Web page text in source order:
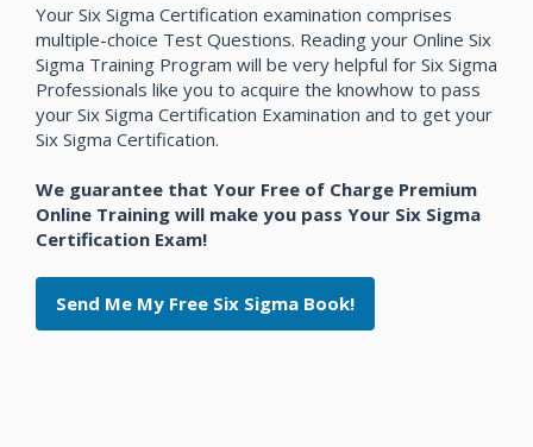
Your Six Sigma Certification examination comprises
multiple-choice Test Questions. Reading your Online Six
Sigma Training Program will be very helpful for Six Sigma
Professionals like you to acquire the knowhow to pass
your Six Sigma Certification Examination and to get your
Six Sigma Certification.
We guarantee that Your Free of Charge Premium
Online Training will make you pass Your Six Sigma
Certification Exam!
Send Me My Free Six Sigma Book!